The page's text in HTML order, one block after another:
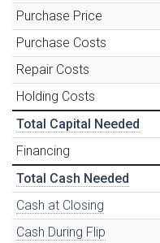
Purchase Price
Purchase Costs
Repair Costs
Holding Costs
Total Capital Needed
Financing
Total Cash Needed
Cash at Closing
Cash During Flip